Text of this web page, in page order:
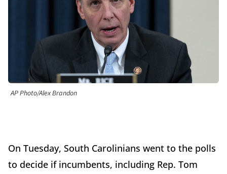
AP Photo/Alex Brandon
On Tuesday, South Carolinians went to the polls
to decide if incumbents, including Rep. Tom